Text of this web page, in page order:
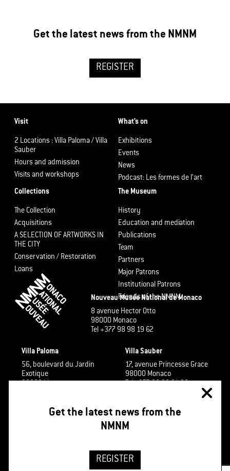
Get the latest news from the NMNM
REGISTER
Get the latest news from the
NMNM
REGISTER
Visit
2 Locations : Villa Paloma / Villa
Sauber
Hours and admission
Visits and workshops
What’s on
Exhibitions
Events
News
Podcast: Les formes de l’art
Collections
The Collection
Acquisitions
A SELECTION OF ARTWORKS IN
THE CITY
Conservation / Restoration
Loans
The Museum
History
Education and mediation
Publications
Team
Partners
Major Patrons
Institutional Patrons
Friends of the NMNM
Nouveau Musée National de Monaco
8 avenue Hector Otto
98000 Monaco
Tel +377 98 98 19 62
Villa Paloma
56, boulevard du Jardin
Exotique
Villa Sauber
17, avenue Princesse Grace
98000 Monaco